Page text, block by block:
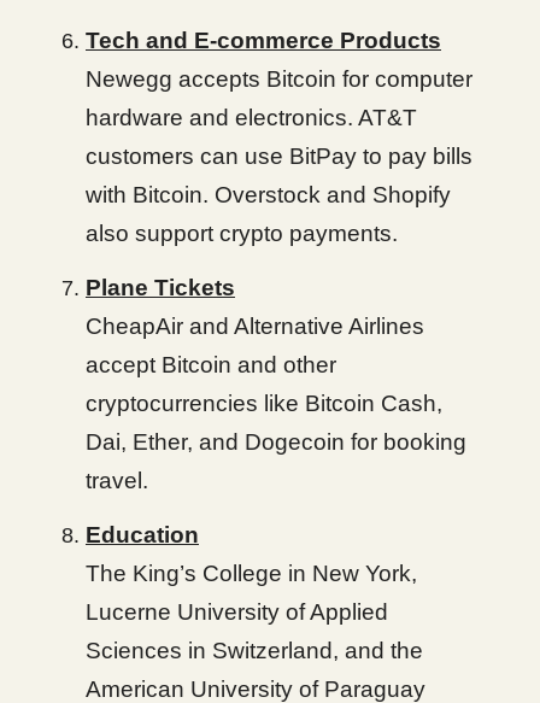
Tech and E-commerce Products
Newegg accepts Bitcoin for computer
hardware and electronics. AT&T
customers can use BitPay to pay bills
with Bitcoin. Overstock and Shopify
also support crypto payments.
Plane Tickets
CheapAir and Alternative Airlines
accept Bitcoin and other
cryptocurrencies like Bitcoin Cash,
Dai, Ether, and Dogecoin for booking
travel.
Education
The King’s College in New York,
Lucerne University of Applied
Sciences in Switzerland, and the
American University of Paraguay